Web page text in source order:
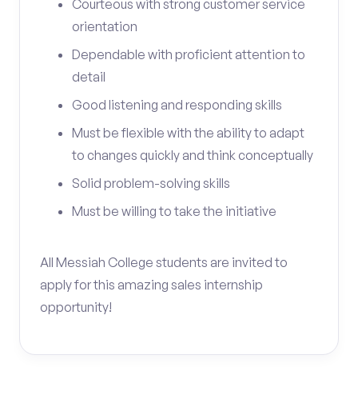
Courteous with strong customer service
orientation
Dependable with proficient attention to
detail
Good listening and responding skills
Must be flexible with the ability to adapt
to changes quickly and think conceptually
Solid problem-solving skills
Must be willing to take the initiative
All Messiah College students are invited to
apply for this amazing sales internship
opportunity!